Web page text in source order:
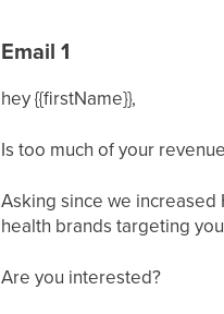
Email 1
hey {{firstName}},
Is too much of your
Asking since we increased
health brands targeting
Are you interested?